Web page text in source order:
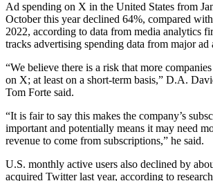
Ad spending on X in the United States from
October this year declined 64%, compared
2022, according to data from media analytics
tracks advertising spending data from major ad
“We believe there is a risk that more
on X; at least on a short-term basis,” D.A.
Tom Forte said.
“It is fair to say this makes the company’s
important and potentially means it may need
revenue to come from subscriptions,” he said.
U.S. monthly active users also declined by
acquired Twitter last year, according to